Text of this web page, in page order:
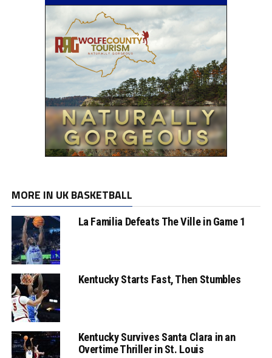
MORE IN UK BASKETBALL
La Familia Defeats The Ville in Game 1
Kentucky Starts Fast, Then Stumbles
Kentucky Survives Santa Clara in an
Overtime Thriller in St. Louis